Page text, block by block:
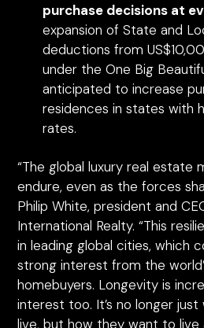
purchase decisions at
expansion of State and
deductions from
under the One Big
anticipated to increase
residences in states with
rates.
“The global luxury real estate
endure, even as the forces
Philip White, president and
International Realty. “This
in leading global cities, which
strong interest from the
homebuyers. Longevity is
interest too. It’s no longer
live, but how they want to live